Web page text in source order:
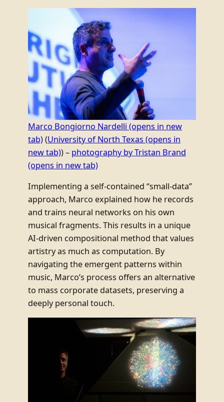
Marco Bongiorno Nardelli (opens in new
tab)(University of North Texas (opens in
new tab)) – photography by Tristan Brand
(opens in new tab)
Implementing a self-contained “small-data”
approach, Marco explained how he records
and trains neural networks on his own
musical fragments. This results in a unique
AI-driven compositional method that values
artistry as much as computation. By
navigating the emergent patterns within
music, Marco’s process offers an alternative
to mass corporate datasets, preserving a
deeply personal touch.